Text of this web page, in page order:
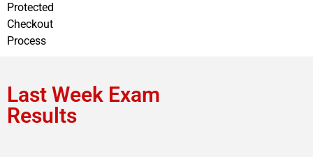
Protected
Checkout
Process
Last Week Exam
Results